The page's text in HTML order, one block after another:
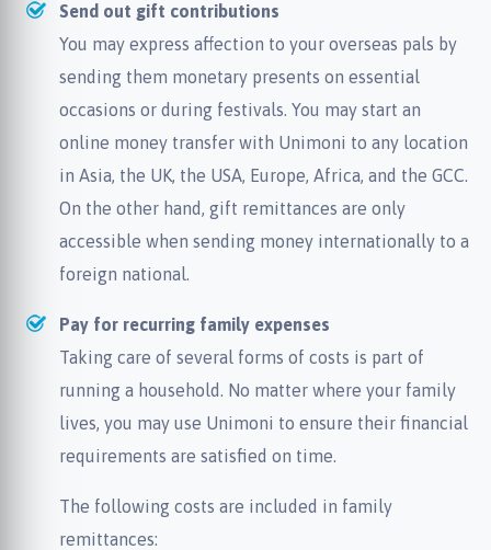
Send out gift contributions
You may express affection to your overseas pals by
sending them monetary presents on essential
occasions or during festivals. You may start an
online money transfer with Unimoni to any location
in Asia, the UK, the USA, Europe, Africa, and the GCC.
On the other hand, gift remittances are only
accessible when sending money internationally to a
foreign national.
Pay for recurring family expenses
Taking care of several forms of costs is part of
running a household. No matter where your family
lives, you may use Unimoni to ensure their financial
requirements are satisfied on time.
The following costs are included in family
remittances: